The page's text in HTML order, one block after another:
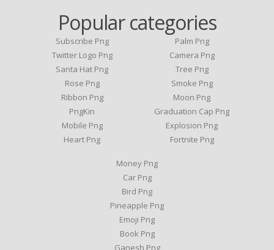
Popular categories
Subscribe Png
Twitter Logo Png
Santa Hat Png
Rose Png
Ribbon Png
PngKin
Mobile Png
Heart Png
Palm Png
Camera Png
Tree Png
Smoke Png
Moon Png
Graduation Cap Png
Explosion Png
Fortnite Png
Money Png
Car Png
Bird Png
Pineapple Png
Emoji Png
Book Png
Ganesh Png